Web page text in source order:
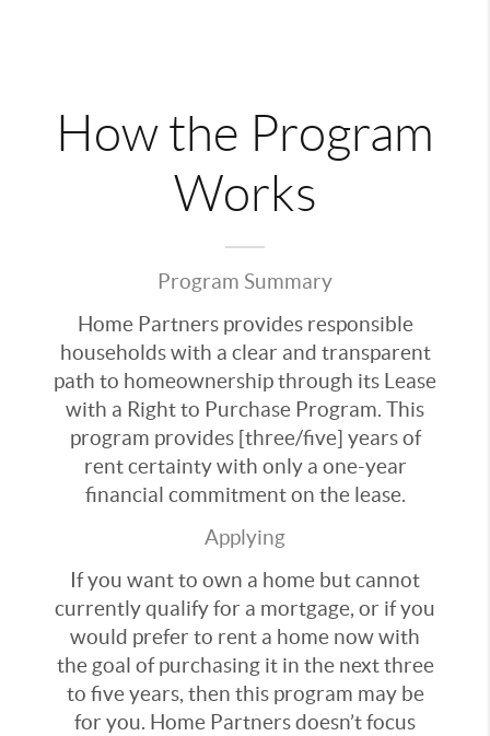
How the Program
Works
Program Summary
Home Partners provides responsible
households with a clear and transparent
path to homeownership through its Lease
with a Right to Purchase Program. This
program provides [three/five] years of
rent certainty with only a one-year
financial commitment on the lease.
Applying
If you want to own a home but cannot
currently qualify for a mortgage, or if you
would prefer to rent a home now with
the goal of purchasing it in the next three
to five years, then this program may be
for you. Home Partners doesn’t focus